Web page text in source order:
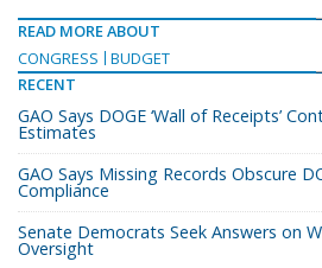
READ MORE ABOUT
CONGRESS
BUDGET
RECENT
GAO Says DOGE ‘Wall of Receipts’
Estimates
GAO Says Missing Records Obscure
Compliance
Senate Democrats Seek Answers on
Oversight